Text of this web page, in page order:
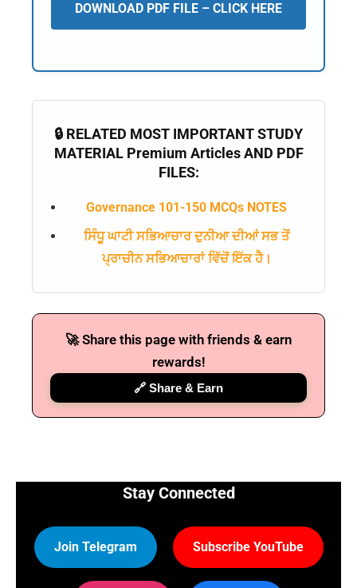
DOWNLOAD PDF FILE – CLICK HERE
🔒 RELATED MOST IMPORTANT STUDY
MATERIAL Premium Articles AND PDF
FILES:
Governance 101-150 MCQs NOTES
ਸਿੰਧੂ ਘਾਟੀ ਸਭਿਆਚਾਰ ਦੁਨੀਆ ਦੀਆਂ ਸਭ ਤੋਂ
ਪ੍ਰਾਚੀਨ ਸਭਿਆਚਾਰਾਂ ਵਿੱਚੋਂ ਇੱਕ ਹੈ।
🚀 Share this page with friends & earn
rewards!
🔗 Share & Earn
Stay Connected
Join Telegram Subscribe YouTube